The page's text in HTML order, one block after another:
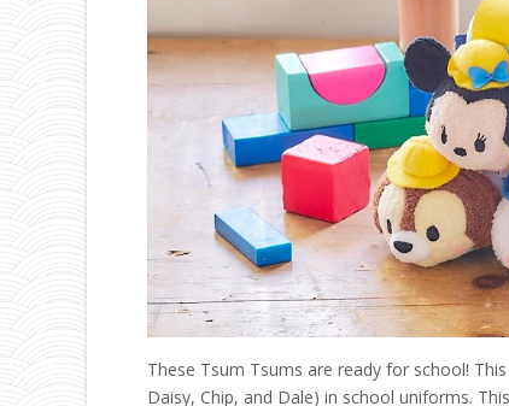
These Tsum Tsums are ready for school!
Daisy, Chip, and Dale) in school uniforms.